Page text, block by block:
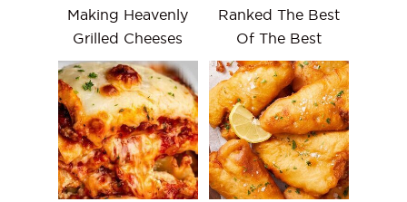
Making Heavenly
Grilled Cheeses
Ranked The Best
Of The Best